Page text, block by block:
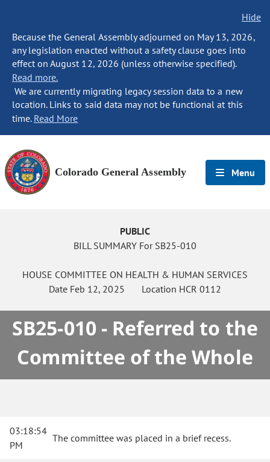
Hide
Because the General Assembly adjourned on May 13, 2026,
any legislation enacted without a safety clause goes into
effect on August 12, 2026 (unless otherwise specified).
Read more.
We are currently migrating legacy session data to a new
location. Links to said data may not be functional at this
time. Read More
Colorado General Assembly Menu
PUBLIC
BILL SUMMARY For SB25-010
HOUSE COMMITTEE ON HEALTH & HUMAN SERVICES
Date Feb 12, 2025 Location HCR 0112
SB25-010 - Referred to the
Committee of the Whole
03:18:54
PM
The committee was placed in a brief recess.